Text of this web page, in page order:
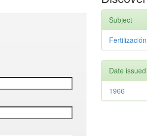
Subject
Fertilización
Date issued
1966